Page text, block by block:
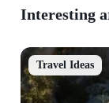
Interesting
Travel Ideas